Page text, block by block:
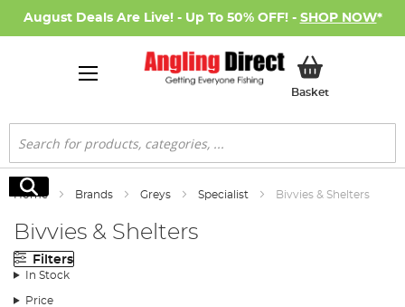
August Deals Are Live! - Up To 50% OFF! - SHOP NOW*
BasketMy Basket
Search
Search
Home Brands Greys Specialist Bivvies & Shelters
Bivvies & Shelters
Filters
In Stock
Price